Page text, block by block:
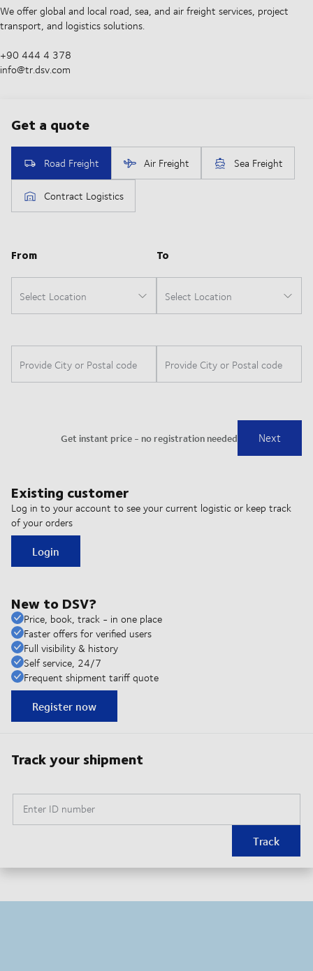
We offer global and local road, sea, and air freight services, project
transport, and logistics solutions.
+90 444 4 378
info@tr.dsv.com
Existing customer
Log in to your account to see your current logistic or keep track
of your orders
Login
New to DSV?
Price, book, track - in one place
Faster offers for verified users
Full visibility & history
Self service, 24/7
Frequent shipment tariff quote
Register now
Track your shipment
Enter ID number
Track